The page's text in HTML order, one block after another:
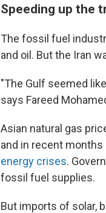
Speeding up the
The fossil fuel
and oil. But the Iran
"The Gulf seemed
says Fareed
Asian natural gas
and in recent
energy crises.
fossil fuel supplies.
But imports of solar,